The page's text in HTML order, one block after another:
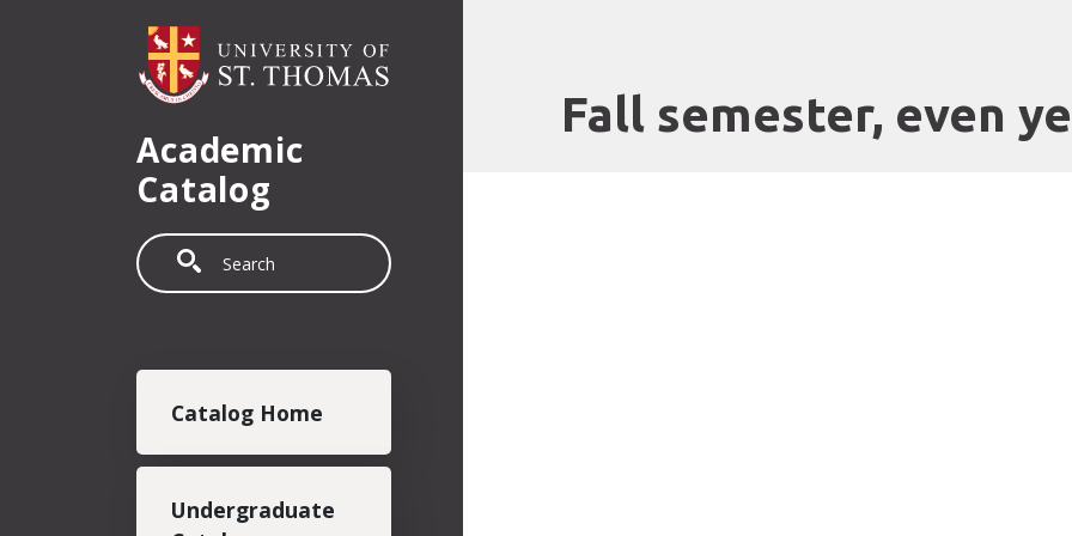
Academic
Catalog
Search
Catalog Home
Undergraduate
Fall semester, even